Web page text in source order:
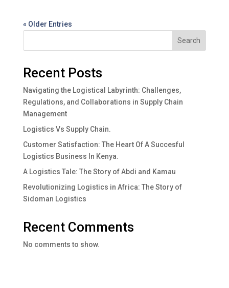
« Older Entries
Search
Recent Posts
Navigating the Logistical Labyrinth: Challenges,
Regulations, and Collaborations in Supply Chain
Management
Logistics Vs Supply Chain.
Customer Satisfaction: The Heart Of A Succesful
Logistics Business In Kenya.
A Logistics Tale: The Story of Abdi and Kamau
Revolutionizing Logistics in Africa: The Story of
Sidoman Logistics
Recent Comments
No comments to show.